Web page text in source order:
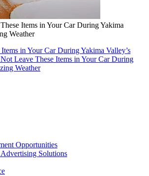
Items in Your Car During Yakima
Weather
in Your Car During Yakima Valley’s
Leave These Items in Your Car During
Weather
Opportunities
Solutions